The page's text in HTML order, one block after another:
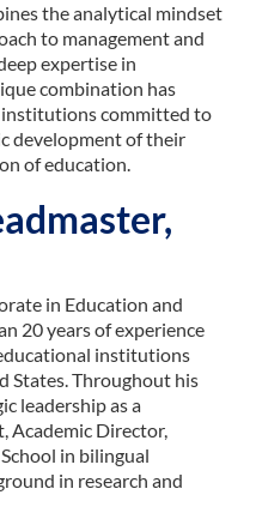
the analytical mindset
to management and
expertise in
combination has
committed to
development of their
of education.
in Education and
20 years of experience
institutions
States. Throughout his
leadership as a
Academic Director,
in bilingual
in research and